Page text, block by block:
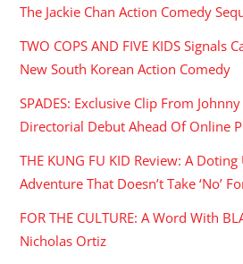
The Jackie Chan Action Comedy
TWO COPS AND FIVE KIDS Signals
New South Korean Action Comedy
SPADES: Exclusive Clip From Johnny
Directorial Debut Ahead Of Online
THE KUNG FU KID Review: A
Adventure That Doesn’t Take ‘No’
FOR THE CULTURE: A Word With
Nicholas Ortiz